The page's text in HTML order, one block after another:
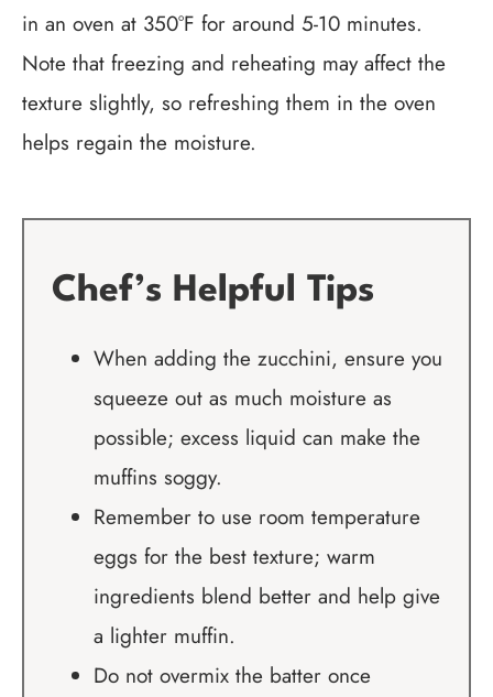
in an oven at 350°F for around 5-10 minutes.
Note that freezing and reheating may affect the
texture slightly, so refreshing them in the oven
helps regain the moisture.
Chef’s Helpful Tips
When adding the zucchini, ensure you
squeeze out as much moisture as
possible; excess liquid can make the
muffins soggy.
Remember to use room temperature
eggs for the best texture; warm
ingredients blend better and help give
a lighter muffin.
Do not overmix the batter once